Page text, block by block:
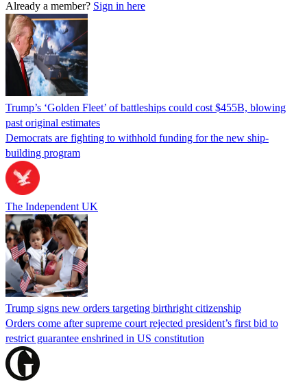
Already a member? Sign in here
Trump’s ‘Golden Fleet’ of battleships could cost $455B, blowing
past original estimates
Democrats are fighting to withhold funding for the new ship-
building program
The Independent UK
Trump signs new orders targeting birthright citizenship
Orders come after supreme court rejected president’s first bid to
restrict guarantee enshrined in US constitution